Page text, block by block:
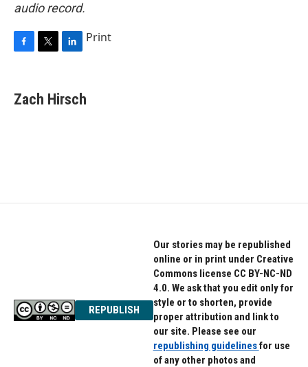
audio record.
e
b
t
t
k
e
Print
Zach Hirsch
REPUBLISH
Our stories may be republished
online or in print under Creative
Commons license CC BY-NC-ND
4.0. We ask that you edit only for
style or to shorten, provide
proper attribution and link to
our site. Please see our
republishing guidelinesfor use
of any other photos and